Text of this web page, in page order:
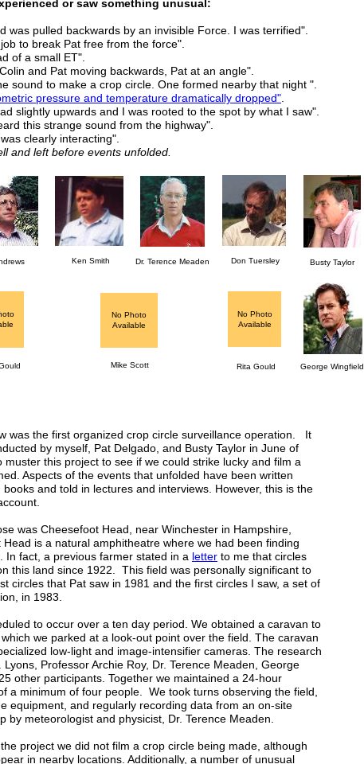
Ken Smith Dr. Terence Meaden Don Tuersley Busty Taylor
George Wingfield
Rita Gould
Mike Scott
was the first organized crop circle surveillance operation. It
by myself, Pat Delgado, and Busty Taylor in June of
this project to see if we could strike lucky and film a
Aspects of the events that unfolded have been written
and told in lectures and interviews. However, this is the
was Cheesefoot Head, near Winchester in Hampshire,
Head is a natural amphitheatre where we had been finding
In fact, a previous farmer stated in a letter to me that circles
this land since 1922. This field was personally significant to
circles that Pat saw in 1981 and the first circles I saw, a set of
in 1983.
to occur over a ten day period. We obtained a caravan to
we parked at a look-out point over the field. The caravan
low-light and image-intensifier cameras. The research
Professor Archie Roy, Dr. Terence Meaden, George
other participants. Together we maintained a 24-hour
a minimum of four people. We took turns observing the field,
equipment, and regularly recording data from an on-site
by meteorologist and physicist, Dr. Terence Meaden.
project we did not film a crop circle being made, although
in nearby locations. Additionally, a number of unusual
or saw something unusual:
was pulled backwards by an invisible Force. I was terrified".
to break Pat free from the force".
of a small ET".
and Pat moving backwards, Pat at an angle".
sound to make a crop circle. One formed nearby that night ".
pressure and temperature dramatically dropped"
slightly upwards and I was rooted to the spot by what I saw".
this strange sound from the highway".
clearly interacting".
and left before events unfolded.
No Photo
Available
No Photo
Available